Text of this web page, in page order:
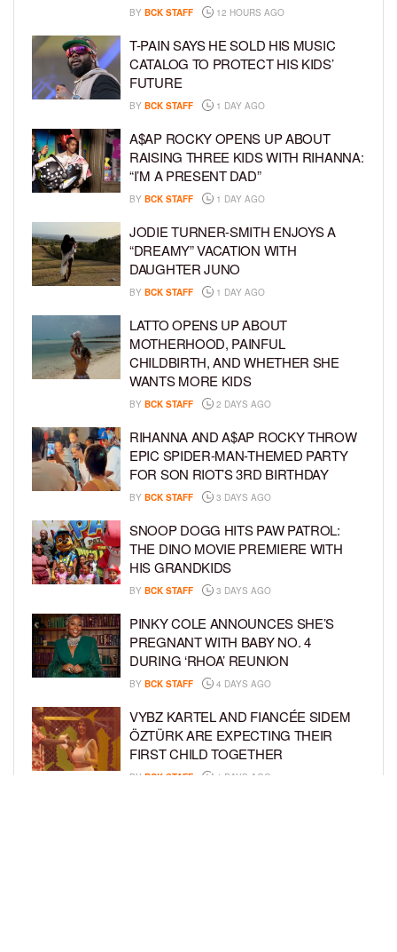
BY BCK STAFF 12 HOURS AGO
T-PAIN SAYS HE SOLD HIS MUSIC
CATALOG TO PROTECT HIS KIDS’
FUTURE
BY BCK STAFF 1 DAY AGO
A$AP ROCKY OPENS UP ABOUT
RAISING THREE KIDS WITH RIHANNA:
“I’M A PRESENT DAD”
BY BCK STAFF 1 DAY AGO
JODIE TURNER-SMITH ENJOYS A
“DREAMY” VACATION WITH
DAUGHTER JUNO
BY BCK STAFF 1 DAY AGO
LATTO OPENS UP ABOUT
MOTHERHOOD, PAINFUL
CHILDBIRTH, AND WHETHER SHE
WANTS MORE KIDS
BY BCK STAFF 2 DAYS AGO
RIHANNA AND A$AP ROCKY THROW
EPIC SPIDER-MAN-THEMED PARTY
FOR SON RIOT’S 3RD BIRTHDAY
BY BCK STAFF 3 DAYS AGO
SNOOP DOGG HITS PAW PATROL:
THE DINO MOVIE PREMIERE WITH
HIS GRANDKIDS
BY BCK STAFF 3 DAYS AGO
PINKY COLE ANNOUNCES SHE’S
PREGNANT WITH BABY NO. 4
DURING ‘RHOA’ REUNION
BY BCK STAFF 4 DAYS AGO
VYBZ KARTEL AND FIANCÉE SIDEM
ÖZTÜRK ARE EXPECTING THEIR
FIRST CHILD TOGETHER
BY BCK STAFF 4 DAYS AGO